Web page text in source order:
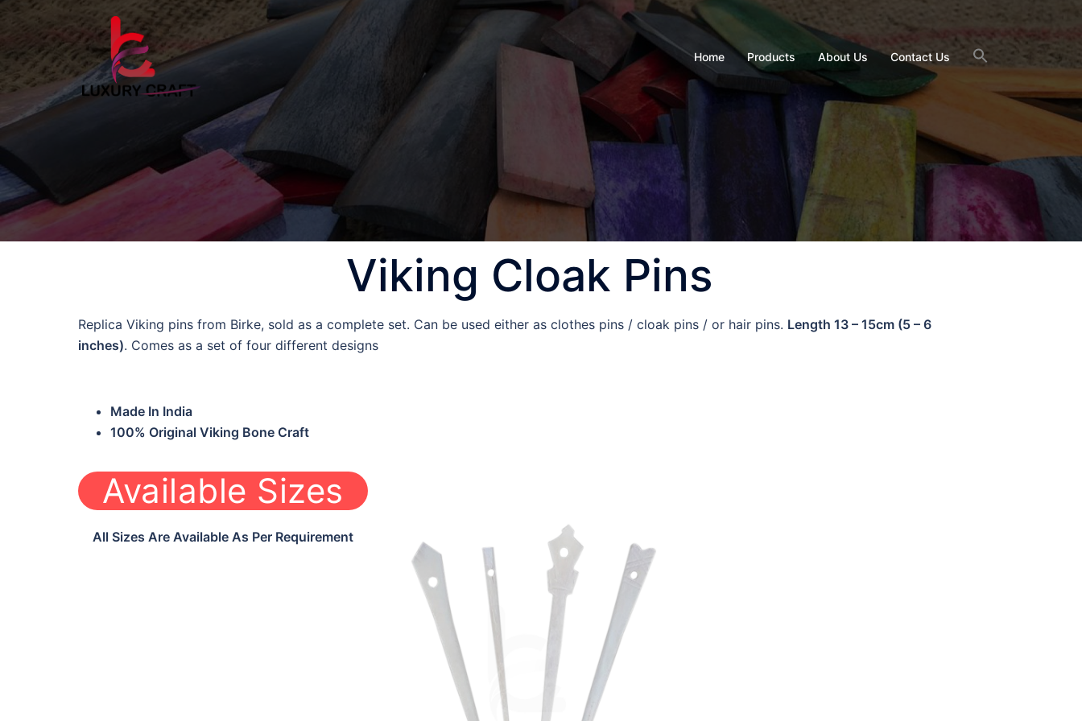
Home Products About Us Contact Us
Viking Cloak Pins
Replica Viking pins from Birke, sold as a complete set. Can be used either as clothes pins / cloak pins / or hair pins. Length 13 – 15cm (5 – 6
inches). Comes as a set of four different designs
Made In India
100% Original Viking Bone Craft
Available Sizes
All Sizes Are Available As Per Requirement